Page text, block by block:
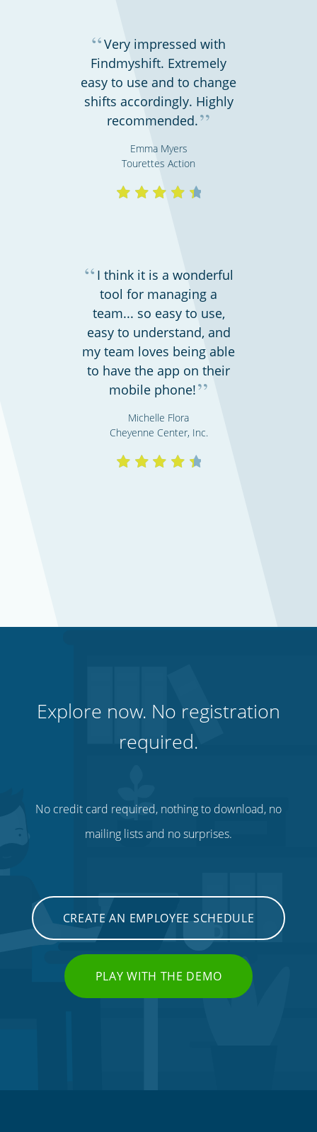
Hospitality, hotels & events
Shipping & transportation
“Very impressed with
Findmyshift. Extremely
easy to use and to change
shifts accordingly. Highly
recommended.”
Emma Myers
Tourettes Action
“ I think it is a wonderful
tool for managing a
team... so easy to use,
easy to understand, and
my team loves being able
to have the app on their
mobile phone!”
Michelle Flora
Cheyenne Center, Inc.
Explore now. No registration
required.
No credit card required, nothing to download, no
mailing lists and no surprises.
CREATE AN EMPLOYEE SCHEDULE
PLAY WITH THE DEMO